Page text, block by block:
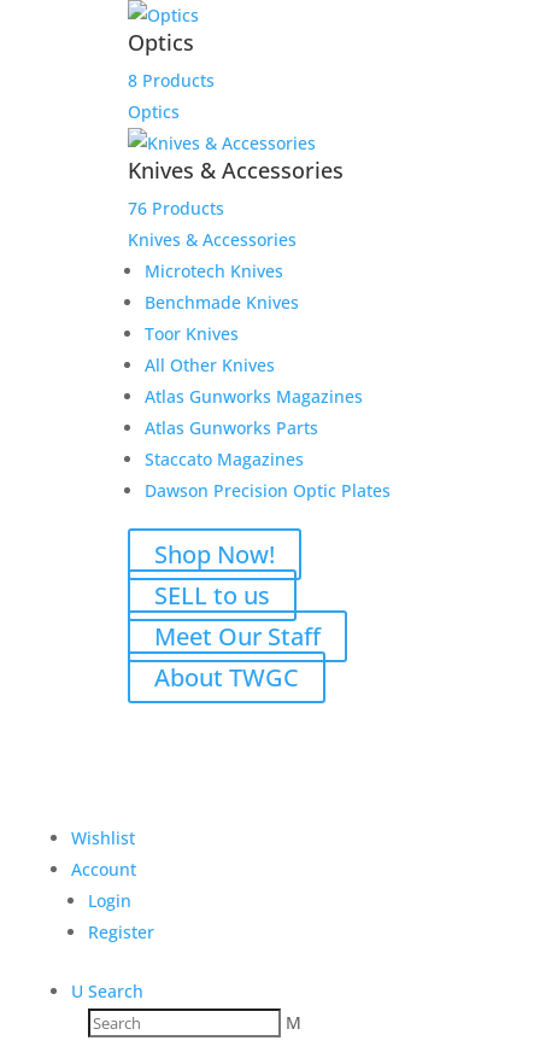
Optics
8 Products
Optics
Knives & Accessories
76 Products
Knives & Accessories
Microtech Knives
Benchmade Knives
Toor Knives
All Other Knives
Atlas Gunworks Magazines
Atlas Gunworks Parts
Staccato Magazines
Dawson Precision Optic Plates
Shop Now!
SELL to us
Meet Our Staff
About TWGC
Wishlist
Account
Login
Register
U Search
M